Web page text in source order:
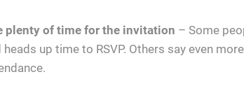
plenty of time for the invitation – Some
heads up time to RSVP. Others say even